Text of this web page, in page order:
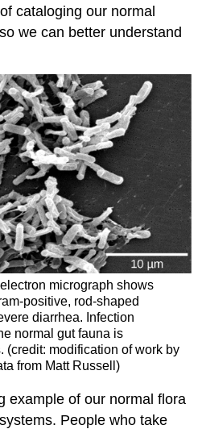
cataloging our normal
we can better understand
micrograph shows
positive, rod-shaped
diarrhea. Infection
normal gut fauna is
(credit: modification of work by
from Matt Russell)
example of our normal flora
People who take